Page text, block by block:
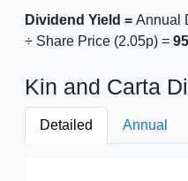
Dividend Yield = Annual
÷ Share Price (2.05p) =
Kin and Carta
Detailed Annual